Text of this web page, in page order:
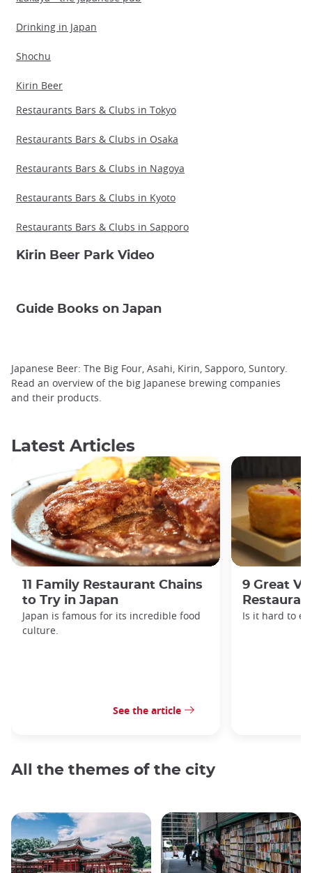
Drinking in Japan
Shochu
Kirin Beer
Restaurants Bars & Clubs in Tokyo
Restaurants Bars & Clubs in Osaka
Restaurants Bars & Clubs in Nagoya
Restaurants Bars & Clubs in Kyoto
Restaurants Bars & Clubs in Sapporo
Kirin Beer Park Video
Guide Books on Japan
Japanese Beer: The Big Four, Asahi, Kirin, Sapporo, Suntory.
Read an overview of the big Japanese brewing companies
and their products.
Latest Articles
11 Family Restaurant Chains
to Try in Japan
Japan is famous for its incredible food
culture.
See the article
9 Great
Is it hard to
All the themes of the city